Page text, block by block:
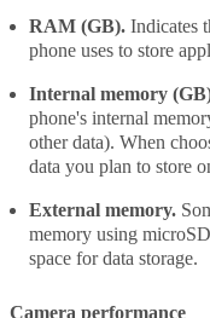
RAM (GB). Indicates
phone uses to store
Internal memory
phone's internal
other data). When
data you plan to store
External memory.
memory using
space for data storage.
Camera performance